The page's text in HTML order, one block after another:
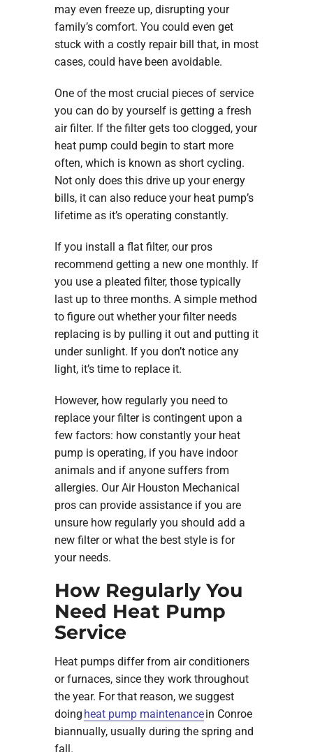
may even freeze up, disrupting your
family’s comfort. You could even get
stuck with a costly repair bill that, in most
cases, could have been avoidable.
One of the most crucial pieces of service
you can do by yourself is getting a fresh
air filter. If the filter gets too clogged, your
heat pump could begin to start more
often, which is known as short cycling.
Not only does this drive up your energy
bills, it can also reduce your heat pump’s
lifetime as it’s operating constantly.
If you install a flat filter, our pros
recommend getting a new one monthly. If
you use a pleated filter, those typically
last up to three months. A simple method
to figure out whether your filter needs
replacing is by pulling it out and putting it
under sunlight. If you don’t notice any
light, it’s time to replace it.
However, how regularly you need to
replace your filter is contingent upon a
few factors: how constantly your heat
pump is operating, if you have indoor
animals and if anyone suffers from
allergies. Our Air Houston Mechanical
pros can provide assistance if you are
unsure how regularly you should add a
new filter or what the best style is for
your needs.
How Regularly You
Need Heat Pump
Service
Heat pumps differ from air conditioners
or furnaces, since they work throughout
the year. For that reason, we suggest
doing heat pump maintenancein Conroe
biannually, usually during the spring and
fall.